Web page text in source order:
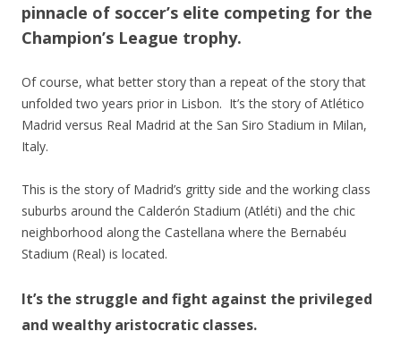
pinnacle of soccer’s elite competing for the
Champion’s League trophy.
Of course, what better story than a repeat of the story that
unfolded two years prior in Lisbon. It’s the story of Atlético
Madrid versus Real Madrid at the San Siro Stadium in Milan,
Italy.
This is the story of Madrid’s gritty side and the working class
suburbs around the Calderón Stadium (Atléti) and the chic
neighborhood along the Castellana where the Bernabéu
Stadium (Real) is located.
It’s the struggle and fight against the privileged
and wealthy aristocratic classes.